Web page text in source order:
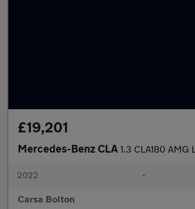
£19,201
Mercedes-Benz CLA 1.3 CLA180 AMG
2022 •
Carsa Bolton